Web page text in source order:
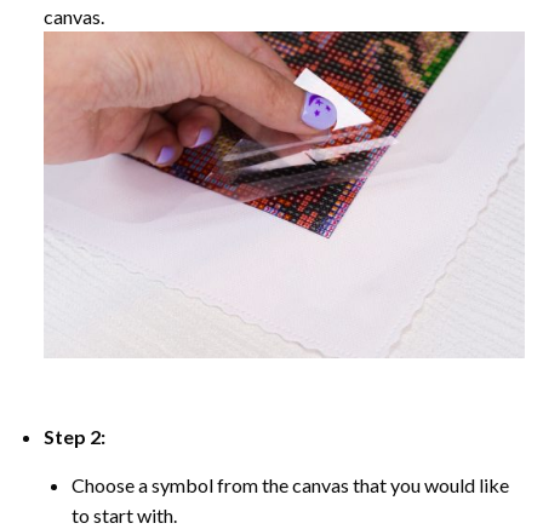
canvas.
Step 2:
Choose a symbol from the canvas that you would like
to start with.